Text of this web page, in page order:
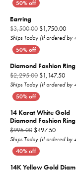
Earring
$3,500.00 $1,750.00
Ships Today (if ordered by
Diamond Fashion Ring
$2,295.00 $1,147.50
Ships Today (if ordered by
14 Karat White Gold
Diamond Fashion Ring
$995.00 $497.50
Ships Today (if ordered by
14K Yellow Gold